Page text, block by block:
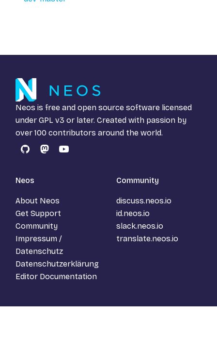
Neos is free and open source software licensed
under GPL v3 or later. Created with passion by
over 100 contributors around the world.
GitHubMastodon
YouTube
Neos
About Neos
Get Support
Community
Impressum /
Datenschutz
Datenschutzerklärung
Editor Documentation
Community
discuss.neos.io
id.neos.io
slack.neos.io
translate.neos.io